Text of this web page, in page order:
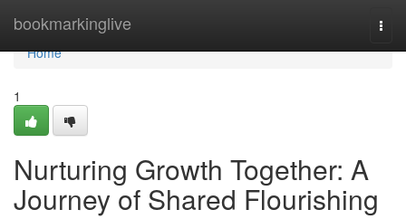
bookmarkinglive
Home
Home
1
Nurturing Growth Together: A
Journey of Shared Flourishing